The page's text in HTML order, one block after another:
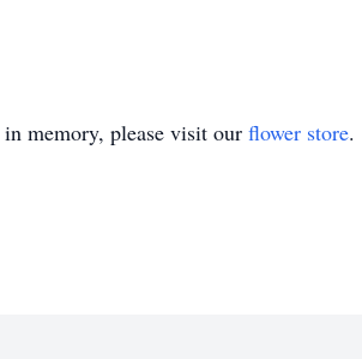
in memory, please visit our flower store.